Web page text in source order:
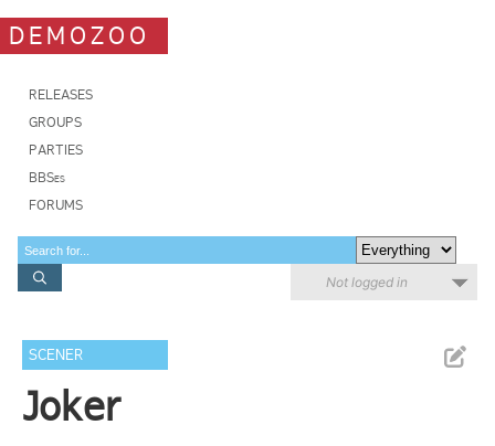
DEMOZOO
RELEASES
GROUPS
PARTIES
BBSes
FORUMS
Not logged in
SCENER
Joker